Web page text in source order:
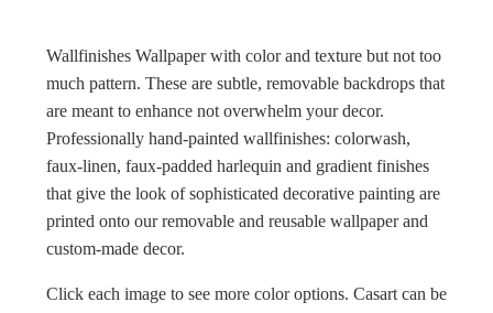
Wallfinishes Wallpaper with color and texture but not too
much pattern. These are subtle, removable backdrops that
are meant to enhance not overwhelm your decor.
Professionally hand-painted wallfinishes: colorwash,
faux-linen, faux-padded harlequin and gradient finishes
that give the look of sophisticated decorative painting are
printed onto our removable and reusable wallpaper and
custom-made decor.
Click each image to see more color options. Casart can be